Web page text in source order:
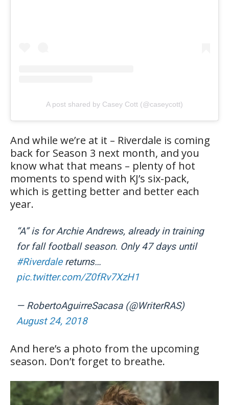
A post shared by Casey Cott (@caseycott)
And while we’re at it – Riverdale is coming
back for Season 3 next month, and you
know what that means – plenty of hot
moments to spend with KJ’s six-pack,
which is getting better and better each
year.
“A” is for Archie Andrews, already in training
for fall football season. Only 47 days until
#Riverdalereturns…
pic.twitter.com/Z0fRv7XzH1
— RobertoAguirreSacasa (@WriterRAS)
August 24, 2018
And here’s a photo from the upcoming
season. Don’t forget to breathe.